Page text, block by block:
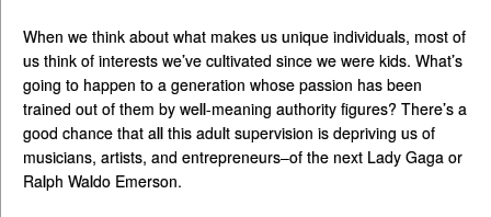
When we think about what makes us unique individuals, most of
us think of interests we’ve cultivated since we were kids. What’s
going to happen to a generation whose passion has been
trained out of them by well-meaning authority figures? There’s a
good chance that all this adult supervision is depriving us of
musicians, artists, and entrepreneurs–of the next Lady Gaga or
Ralph Waldo Emerson.